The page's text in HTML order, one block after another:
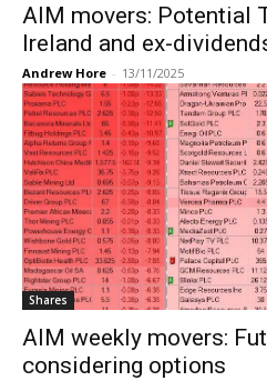
AIM movers: Potential
Ireland and ex-
Andrew Hore - 13/11/2025
Shares
AIM weekly movers:
considering options